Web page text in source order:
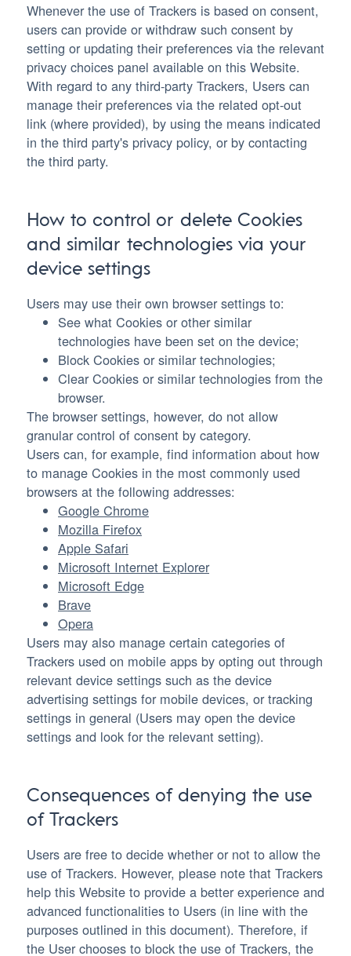
Whenever the use of Trackers is based on consent,
users can provide or withdraw such consent by
setting or updating their preferences via the relevant
privacy choices panel available on this Website.
With regard to any third-party Trackers, Users can
manage their preferences via the related opt-out
link (where provided), by using the means indicated
in the third party's privacy policy, or by contacting
the third party.
How to control or delete Cookies
and similar technologies via your
device settings
Users may use their own browser settings to:
See what Cookies or other similar
technologies have been set on the device;
Block Cookies or similar technologies;
Clear Cookies or similar technologies from the
browser.
The browser settings, however, do not allow
granular control of consent by category.
Users can, for example, find information about how
to manage Cookies in the most commonly used
browsers at the following addresses:
Google Chrome
Mozilla Firefox
Apple Safari
Microsoft Internet Explorer
Microsoft Edge
Brave
Opera
Users may also manage certain categories of
Trackers used on mobile apps by opting out through
relevant device settings such as the device
advertising settings for mobile devices, or tracking
settings in general (Users may open the device
settings and look for the relevant setting).
Consequences of denying the use
of Trackers
Users are free to decide whether or not to allow the
use of Trackers. However, please note that Trackers
help this Website to provide a better experience and
advanced functionalities to Users (in line with the
purposes outlined in this document). Therefore, if
the User chooses to block the use of Trackers, the